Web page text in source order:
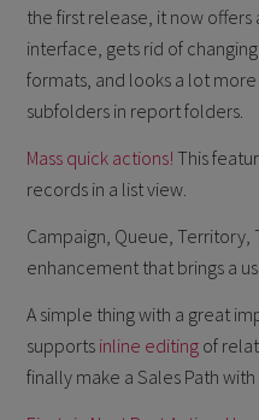
the first release, it now
interface, gets rid of
formats, and looks a lot
subfolders in report folders.
Mass quick actions! This
records in a list view.
Campaign, Queue, Territory,
enhancement that brings a
A simple thing with a great
supports inline editing of
finally make a Sales Path